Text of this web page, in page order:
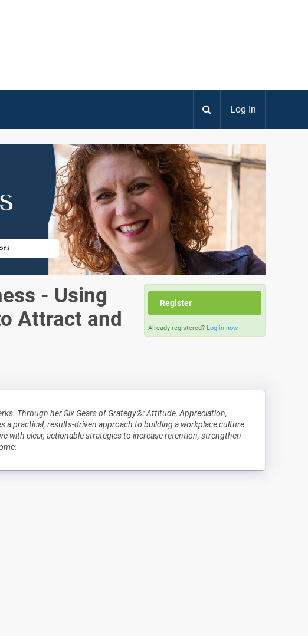
Log In
- Using
Attract and
Register
Already registered? Log in now.
Through her Six Gears of Grategy®: Attitude, Appreciation,
a practical, results-driven approach to building a workplace culture
with clear, actionable strategies to increase retention, strengthen